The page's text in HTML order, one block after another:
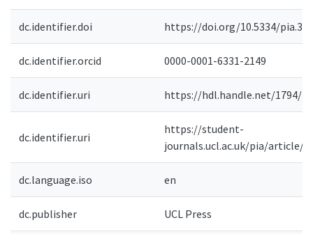
dc.identifier.doi https://doi.org/10.5334/pia.345
dc.identifier.orcid 0000-0001-6331-2149
dc.identifier.uri https://hdl.handle.net/1794/
dc.identifier.uri
https://student-
journals.ucl.ac.uk/pia/article/
dc.language.iso en
dc.publisher UCL Press